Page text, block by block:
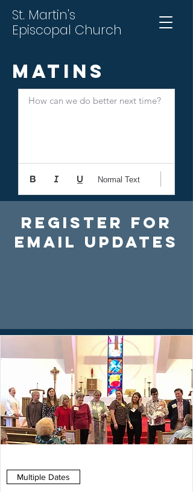
St. Martin's
Episcopal Church
Matins
Register For
Email Updates
Multiple Dates
How can we do better next time?
Normal Text